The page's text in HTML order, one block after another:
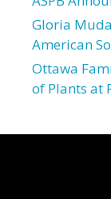
Gloria
American
Ottawa
of Plants at